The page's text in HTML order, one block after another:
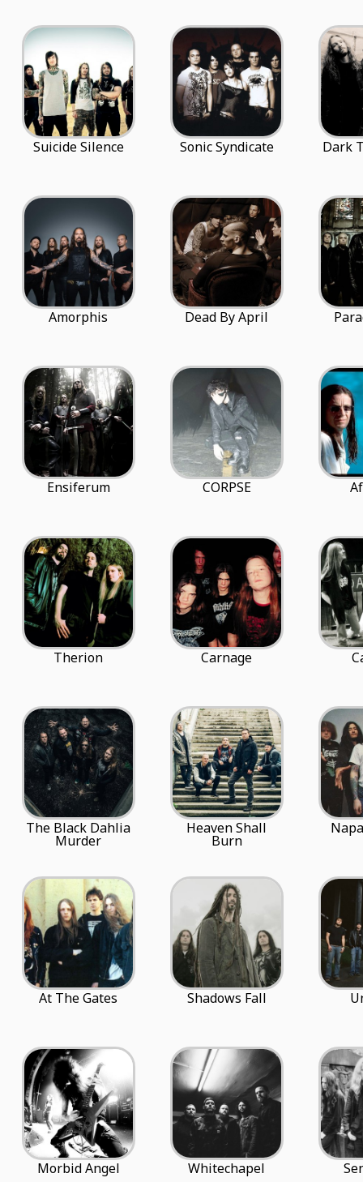
Suicide Silence Sonic Syndicate Dark
Amorphis Dead By April
Ensiferum CORPSE
Therion Carnage
The Black Dahlia
Murder
Heaven Shall
Burn
At The Gates Shadows Fall
Morbid Angel Whitechapel